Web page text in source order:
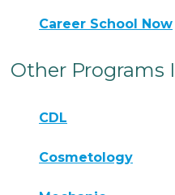
Career School Now
Other Programs
CDL
Cosmetology